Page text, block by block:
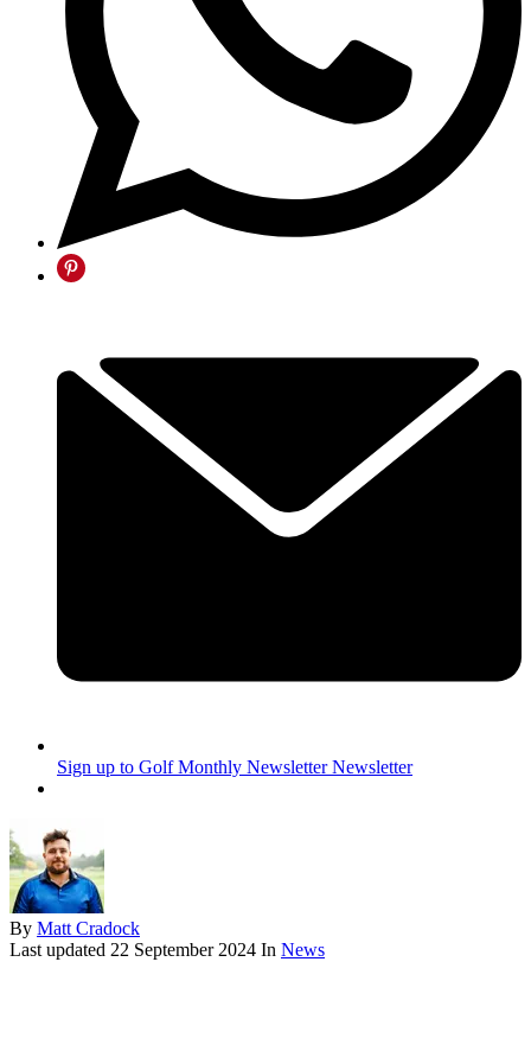
Sign up to Golf Monthly Newsletter Newsletter
By Matt Cradock
Last updated 22 September 2024 In News